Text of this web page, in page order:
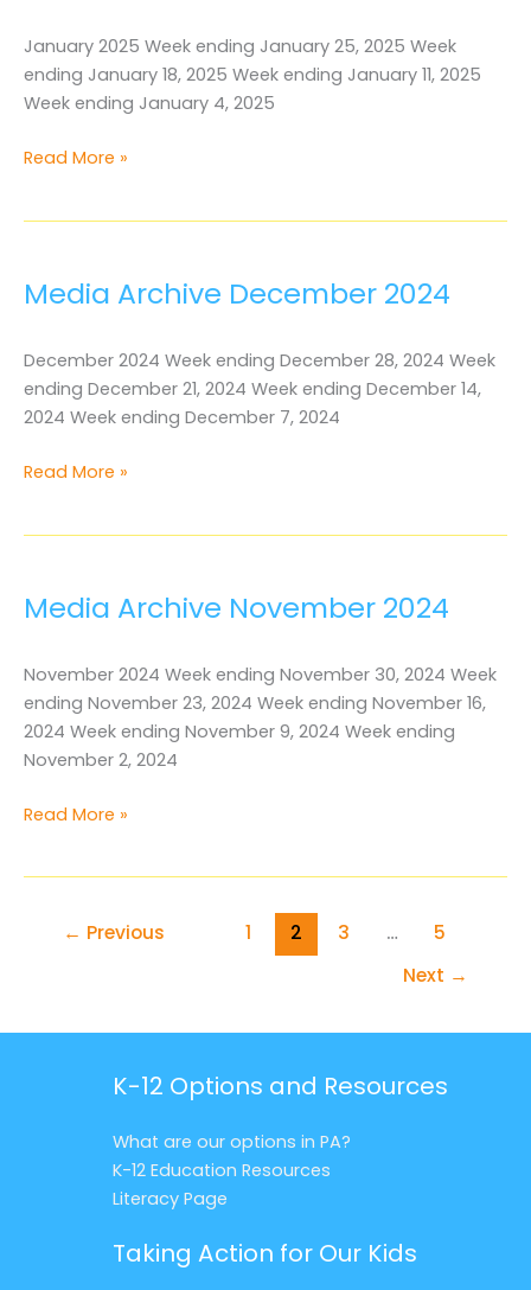
January 2025 Week ending January 25, 2025 Week
ending January 18, 2025 Week ending January 11, 2025
Week ending January 4, 2025
Media
Read More »
Media Archive December 2024
December 2024 Week ending December 28, 2024 Week
ending December 21, 2024 Week ending December 14,
2024 Week ending December 7, 2024
Media
Read More »
Media Archive November 2024
November 2024 Week ending November 30, 2024 Week
ending November 23, 2024 Week ending November 16,
2024 Week ending November 9, 2024 Week ending
November 2, 2024
Media
Read More »
← Previous 1 2 3 …
5
Next →
K-12 Options and Resources
What are our options in PA?
K-12 Education Resources
Literacy Page
Taking Action for Our Kids